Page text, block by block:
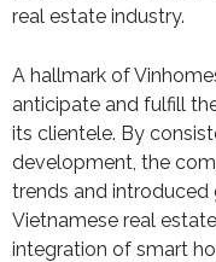
real estate industry.
A hallmark of
anticipate and fulfill
its clientele. By
development, the
trends and
Vietnamese real
integration of smart